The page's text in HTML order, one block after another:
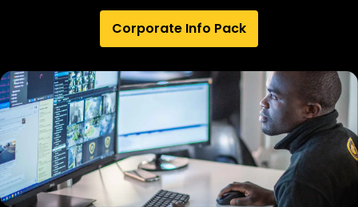
Corporate Info Pack